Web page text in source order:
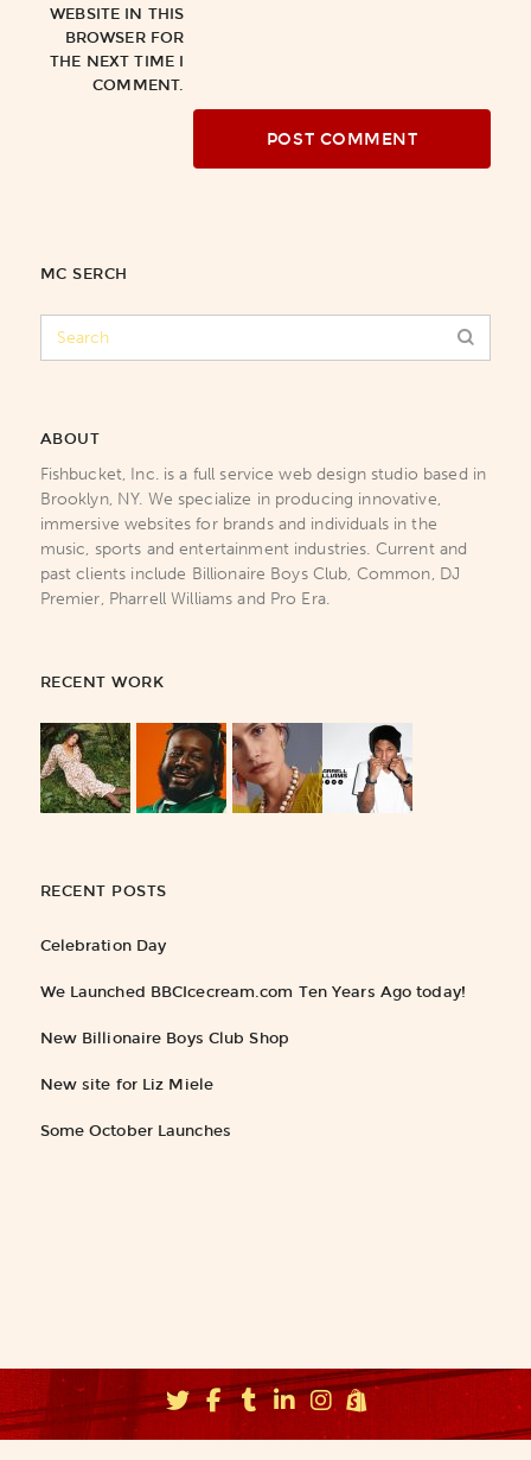
WEBSITE IN THIS
BROWSER FOR
THE NEXT TIME I
COMMENT.
MC SERCH
ABOUT
Fishbucket, Inc. is a full service web design studio based in
Brooklyn, NY. We specialize in producing innovative,
immersive websites for brands and individuals in the
music, sports and entertainment industries. Current and
past clients include Billionaire Boys Club, Common, DJ
Premier, Pharrell Williams and Pro Era.
RECENT WORK
RECENT POSTS
Celebration Day
We Launched BBCIcecream.com Ten Years Ago today!
New Billionaire Boys Club Shop
New site for Liz Miele
Some October Launches